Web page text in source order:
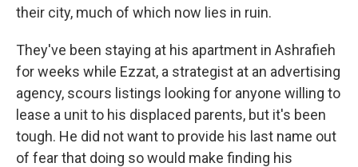
their city, much of which now lies in ruin.
They've been staying at his apartment in Ashrafieh
for weeks while Ezzat, a strategist at an advertising
agency, scours listings looking for anyone willing to
lease a unit to his displaced parents, but it's been
tough. He did not want to provide his last name out
of fear that doing so would make finding his